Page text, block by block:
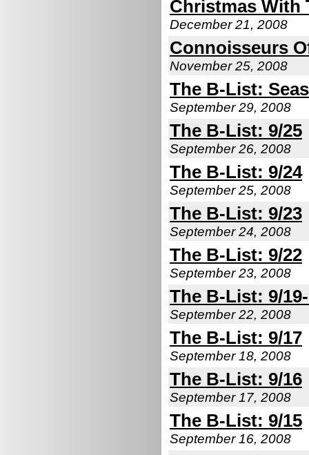
Christmas With
December 21, 2008
Connoisseurs
November 25, 2008
The B-List:
September 29, 2008
The B-List: 9/25
September 26, 2008
The B-List: 9/24
September 25, 2008
The B-List: 9/23
September 24, 2008
The B-List: 9/22
September 23, 2008
The B-List: 9/
September 22, 2008
The B-List: 9/17
September 18, 2008
The B-List: 9/16
September 17, 2008
The B-List: 9/15
September 16, 2008